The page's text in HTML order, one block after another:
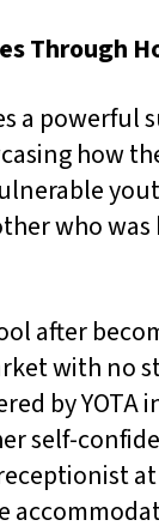
Through
a powerful
how
who
after
with no
by
self-